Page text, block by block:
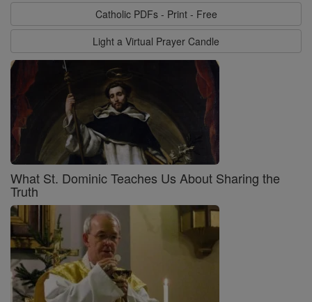
Catholic PDFs - Print - Free
Light a Virtual Prayer Candle
What St. Dominic Teaches Us About Sharing the
Truth